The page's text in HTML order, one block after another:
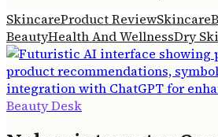
SkincareProduct ReviewSkincare
BeautyHealth And WellnessDry
Beauty Desk